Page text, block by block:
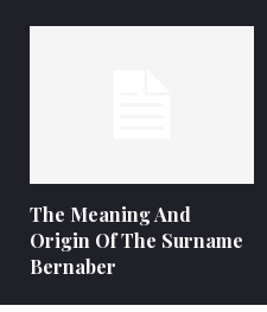
The Meaning And
Origin Of The Surname
Bernaber